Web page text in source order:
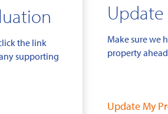
the link
supporting
Make sure we
property
Update My